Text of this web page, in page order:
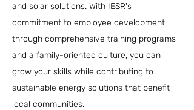
and solar solutions. With IESR's
commitment to employee development
through comprehensive training programs
and a family-oriented culture, you can
grow your skills while contributing to
sustainable energy solutions that benefit
local communities.